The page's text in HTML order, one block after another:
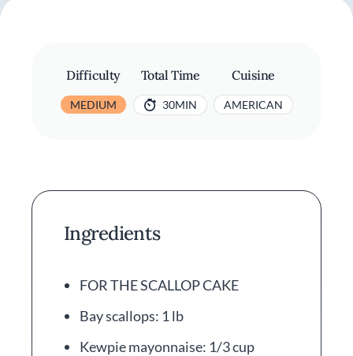
Difficulty
MEDIUM
Total Time
30MIN
Cuisine
AMERICAN
Ingredients
FOR THE SCALLOP CAKE
Bay scallops: 1 lb
Kewpie mayonnaise: 1/3 cup